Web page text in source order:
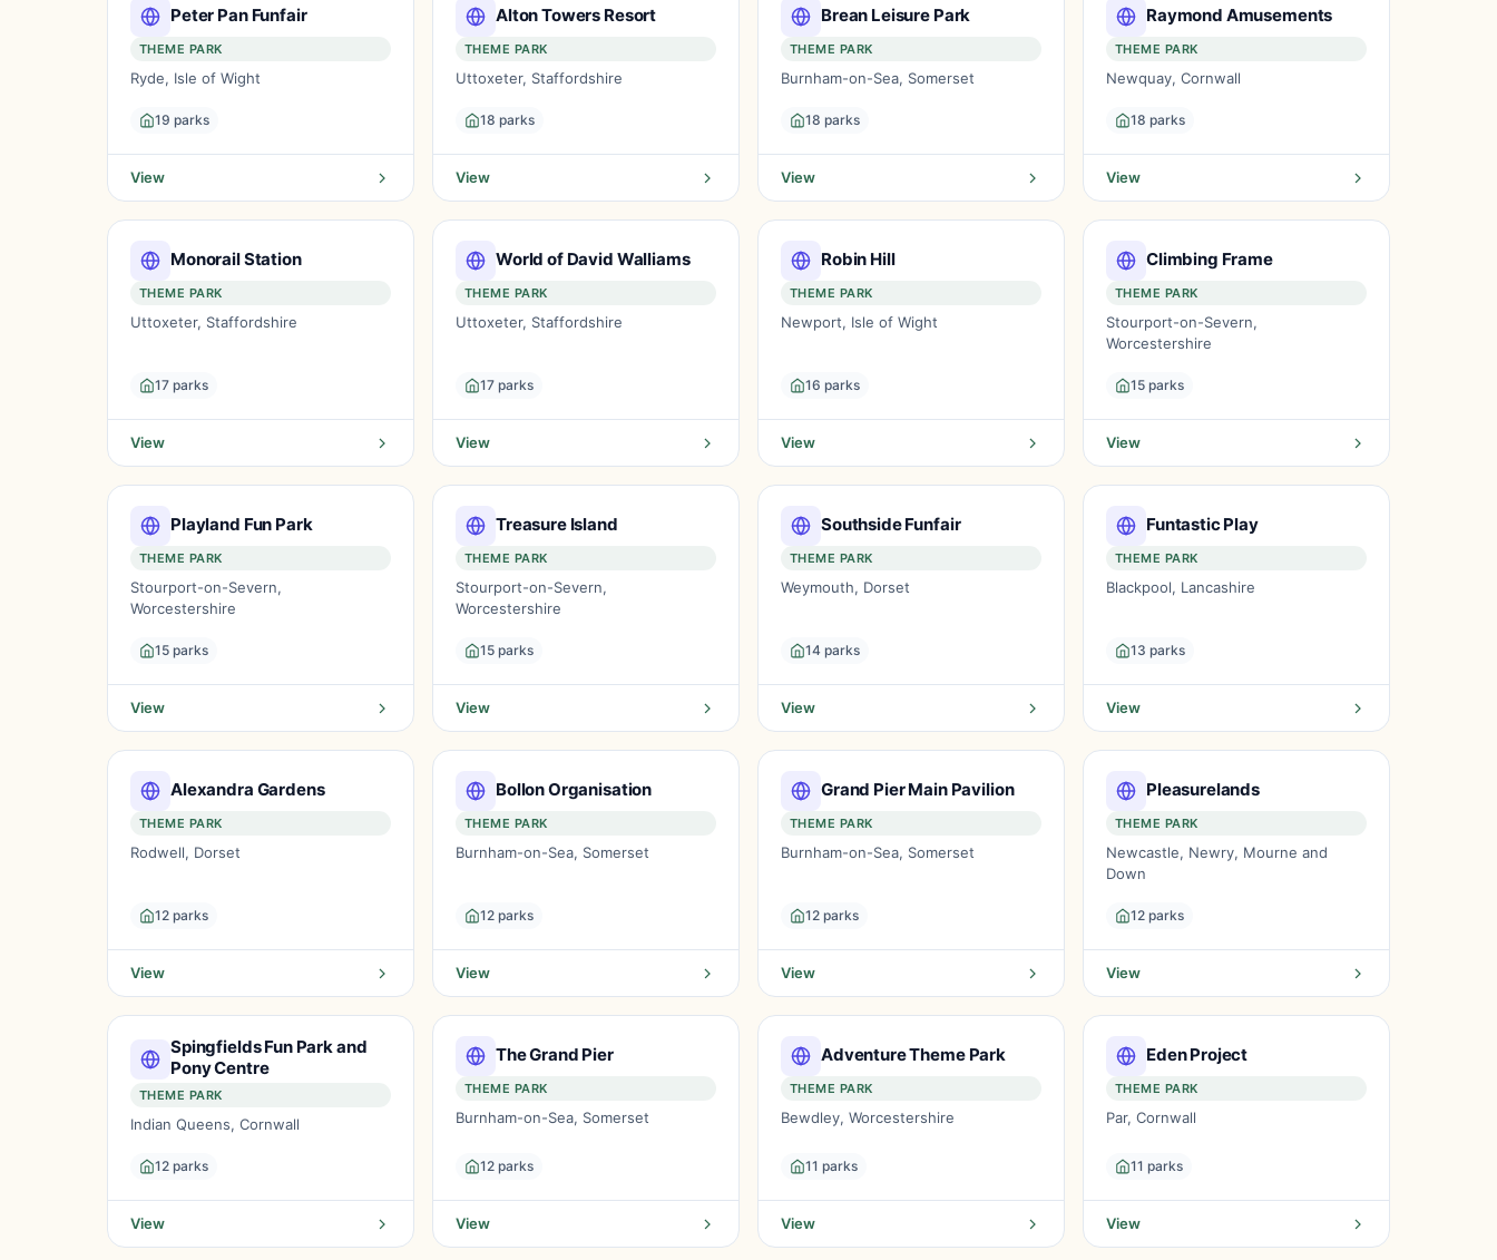
Peter Pan Funfair
THEME PARK
Ryde, Isle of Wight
19 parks
View
Alton Towers Resort
THEME PARK
Uttoxeter, Staffordshire
18 parks
View
Brean Leisure Park
THEME PARK
Burnham-on-Sea, Somerset
18 parks
View
Raymond Amusements
THEME PARK
Newquay, Cornwall
18 parks
View
Monorail Station
THEME PARK
Uttoxeter, Staffordshire
17 parks
View
World of David Walliams
THEME PARK
Uttoxeter, Staffordshire
17 parks
View
Robin Hill
THEME PARK
Newport, Isle of Wight
16 parks
View
Climbing Frame
THEME PARK
Stourport-on-Severn,
Worcestershire
15 parks
View
Playland Fun Park
THEME PARK
Stourport-on-Severn,
Worcestershire
15 parks
View
Treasure Island
THEME PARK
Stourport-on-Severn,
Worcestershire
15 parks
View
Southside Funfair
THEME PARK
Weymouth, Dorset
14 parks
View
Funtastic Play
THEME PARK
Blackpool, Lancashire
13 parks
View
Alexandra Gardens
THEME PARK
Rodwell, Dorset
12 parks
View
Bollon Organisation
THEME PARK
Burnham-on-Sea, Somerset
12 parks
View
Grand Pier Main Pavilion
THEME PARK
Burnham-on-Sea, Somerset
12 parks
View
Pleasurelands
THEME PARK
Newcastle, Newry, Mourne and
Down
12 parks
View
Spingfields Fun Park and
Pony Centre
THEME PARK
Indian Queens, Cornwall
12 parks
View
The Grand Pier
THEME PARK
Burnham-on-Sea, Somerset
12 parks
View
Adventure Theme Park
THEME PARK
Bewdley, Worcestershire
11 parks
View
Eden Project
THEME PARK
Par, Cornwall
11 parks
View